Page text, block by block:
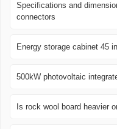
Specifications and
connectors
Energy storage cabinet 45
500kW photovoltaic
Is rock wool board heavier